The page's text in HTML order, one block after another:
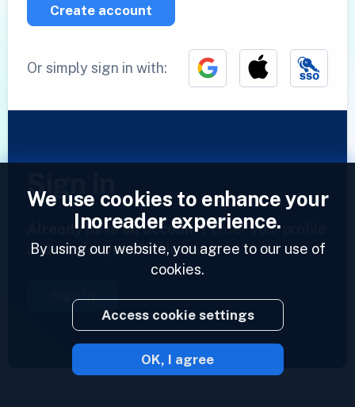
Create account
Or simply sign in with:
Sign in
Already have an account?Enter your profile
and access your feeds now.
Sign in
2023 © Inoreader
We use cookies to enhance your
Inoreader experience.
By using our website, you agree to our use of
cookies.
Access cookie settings
OK, I agree